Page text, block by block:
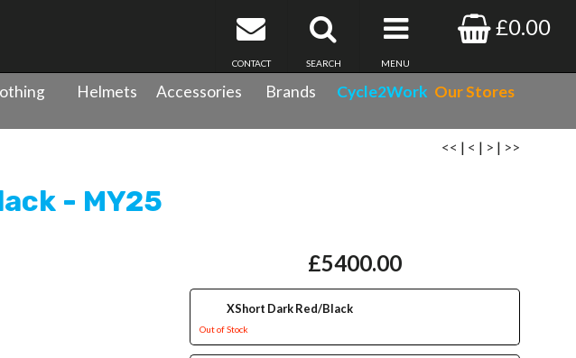
£0.00
MENU
SEARCH
CONTACT
Helmets Accessories Brands Cycle2Work Our Stores
Red/Black - MY25
<< | < | > | >>
- MY25
£5400.00
XShort Dark Red/Black
Out of Stock